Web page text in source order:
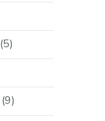
(5)
(9)